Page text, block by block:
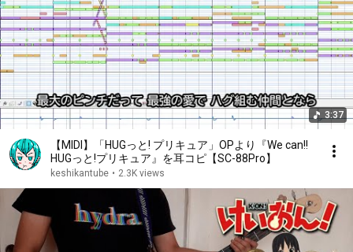
3:37
【MIDI】「HUGっと! プリキュア」OPより『We can!!
HUGっと!プリキュア』を耳コピ【SC-88Pro】
keshikantube • 2.3K views